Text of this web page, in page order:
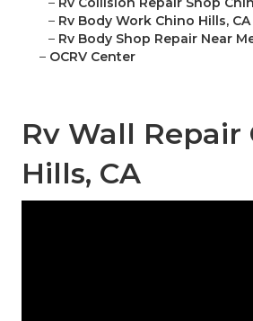
– Rv Body Work Chino Hills, CA
– Rv Body Shop Repair Near
– OCRV Center
Rv Wall Repair
Hills, CA